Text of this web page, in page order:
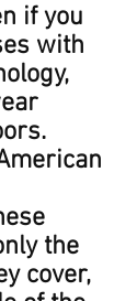
if you
with
the
cover,